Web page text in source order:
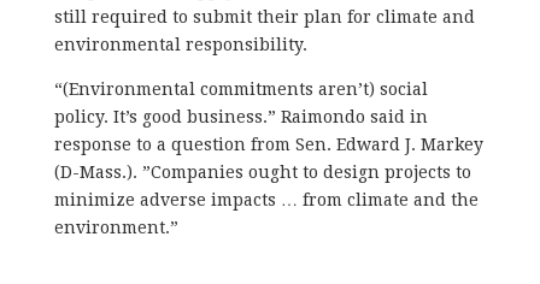
still required to submit their plan for climate and
environmental responsibility.
“(Environmental commitments aren’t) social
policy. It’s good business.” Raimondo said in
response to a question from Sen. Edward J. Markey
(D-Mass.). ”Companies ought to design projects to
minimize adverse impacts … from climate and the
environment.”